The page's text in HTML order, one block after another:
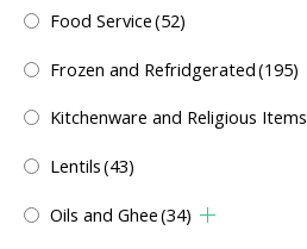
Food Service(52)
Frozen and Refridgerated(195)
Kitchenware and Religious Items
Lentils(43)
Oils and Ghee(34)